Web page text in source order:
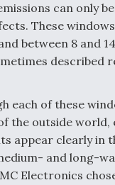
can only
These
between 8 and
described
each of these
the outside world,
appear clearly in
and long-
Electronics